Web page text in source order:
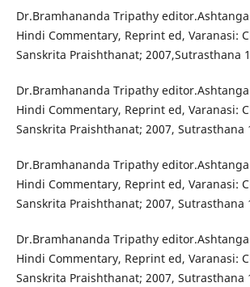
Dr.Bramhananda Tripathy
Hindi Commentary, Reprint ed, Varanasi:
Sanskrita Praishthanat; 2007,Sutrasthana
Dr.Bramhananda Tripathy
Hindi Commentary, Reprint ed, Varanasi:
Sanskrita Praishthanat; 2007, Sutrasthana
Dr.Bramhananda Tripathy
Hindi Commentary, Reprint ed, Varanasi:
Sanskrita Praishthanat; 2007, Sutrasthana
Dr.Bramhananda Tripathy
Hindi Commentary, Reprint ed, Varanasi:
Sanskrita Praishthanat; 2007, Sutrasthana